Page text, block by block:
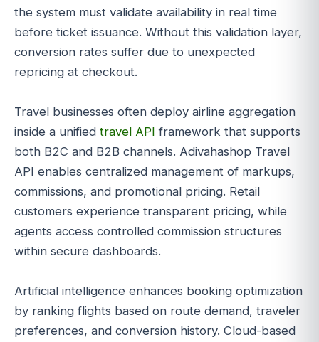
the system must validate availability in real time
before ticket issuance. Without this validation layer,
conversion rates suffer due to unexpected
repricing at checkout.
Travel businesses often deploy airline aggregation
inside a unified travel API framework that supports
both B2C and B2B channels. Adivahashop Travel
API enables centralized management of markups,
commissions, and promotional pricing. Retail
customers experience transparent pricing, while
agents access controlled commission structures
within secure dashboards.
Artificial intelligence enhances booking optimization
by ranking flights based on route demand, traveler
preferences, and conversion history. Cloud-based